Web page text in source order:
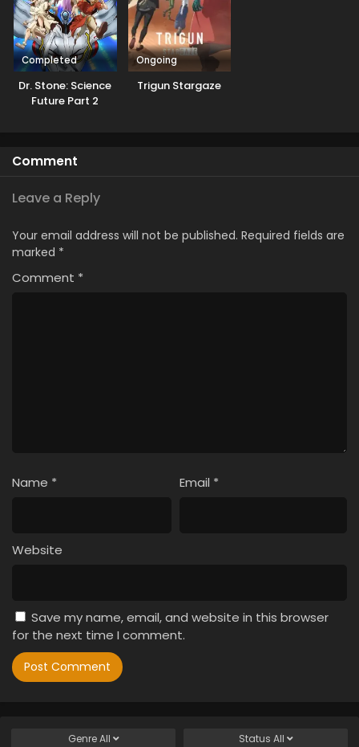
Completed
Dr. Stone: Science
Future Part 2
Ongoing
Trigun Stargaze
Comment
Leave a Reply
Your email address will not be published. Required fields are
marked *
Comment *
Name * Email *
Website
Save my name, email, and website in this browser
for the next time I comment.
GenreAll Status All